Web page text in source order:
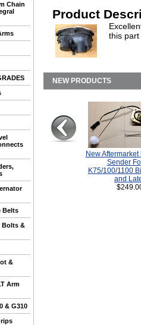
Chain
Belts
Bolts &
&
Arm
& G310
Product
this
NEW PRODUCTS
New Aftermarket
Sender
K75/100/1100
and